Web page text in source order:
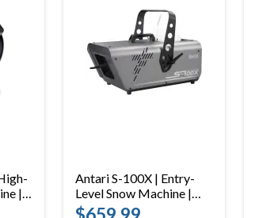
|
&
Antari S-100X | Entry-
Level Snow Machine |
880W with 5L Tank &